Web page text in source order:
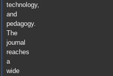
technology,
and
pedagogy.
The
journal
reaches
a
wide